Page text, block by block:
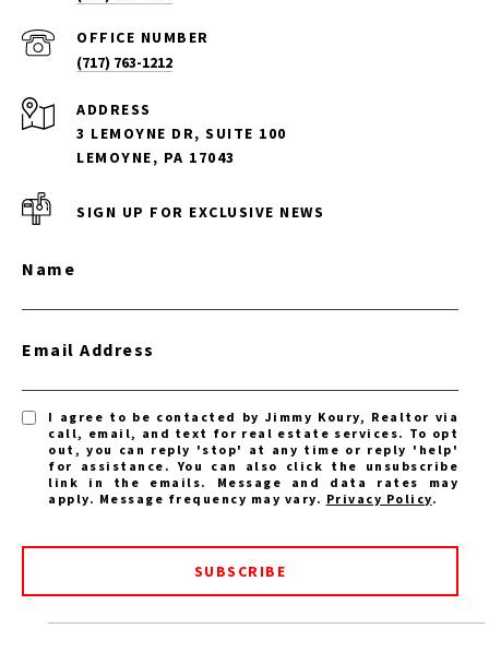
(717) 763-1212
ADDRESS
3 LEMOYNE DR, SUITE 100
LEMOYNE, PA 17043
SIGN UP FOR EXCLUSIVE NEWS
Name
Email Address
I agree to be contacted by Jimmy Koury, Realtor via
call, email, and text for real estate services. To opt
out, you can reply 'stop' at any time or reply 'help'
for assistance. You can also click the unsubscribe
link in the emails. Message and data rates may
apply. Message frequency may vary. Privacy Policy.
SUBSCRIBE